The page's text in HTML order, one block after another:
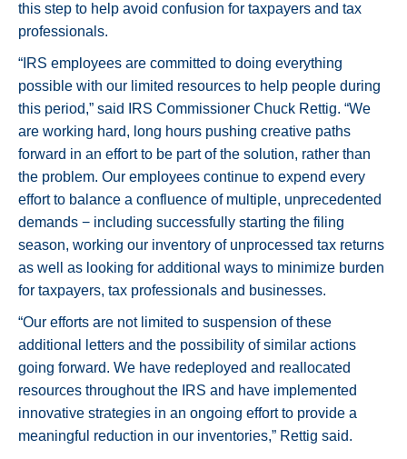
this step to help avoid confusion for taxpayers and tax
professionals.
“IRS employees are committed to doing everything
possible with our limited resources to help people during
this period,” said IRS Commissioner Chuck Rettig. “We
are working hard, long hours pushing creative paths
forward in an effort to be part of the solution, rather than
the problem. Our employees continue to expend every
effort to balance a confluence of multiple, unprecedented
demands − including successfully starting the filing
season, working our inventory of unprocessed tax returns
as well as looking for additional ways to minimize burden
for taxpayers, tax professionals and businesses.
“Our efforts are not limited to suspension of these
additional letters and the possibility of similar actions
going forward. We have redeployed and reallocated
resources throughout the IRS and have implemented
innovative strategies in an ongoing effort to provide a
meaningful reduction in our inventories,” Rettig said.